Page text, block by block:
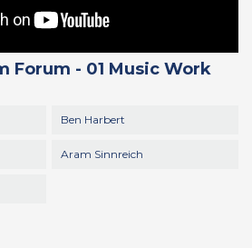
Forum - 01 Music Work
Ben Harbert
Aram Sinnreich